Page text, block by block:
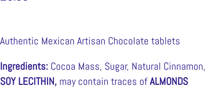
Authentic Mexican Artisan Chocolate tablets
Ingredients: Cocoa Mass, Sugar, Natural Cinnamon,
SOY LECITHIN, may contain traces ofALMONDS